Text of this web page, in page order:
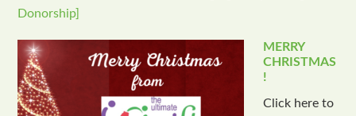
Donorship]
MERRY
CHRISTMAS
!
Click here to